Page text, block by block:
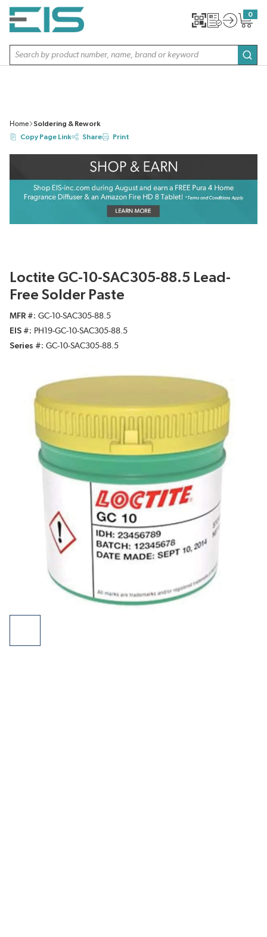
SKIP TO MAIN CONTENT
Site Search
0
{0}
Home
Soldering & Rework
Copy Page Link
Share Print
Loctite GC-10-SAC305-88.5 Lead-
Free Solder Paste
MFR #
GC-10-SAC305-88.5
EIS #
PH19-GC-10-SAC305-88.5
Series #
GC-10-SAC305-88.5